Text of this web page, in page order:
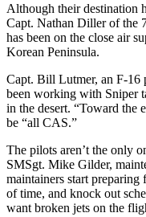
Although their destination
Capt. Nathan Diller of the
has been on the close air
Korean Peninsula.
Capt. Bill Lutmer, an F-16
been working with Sniper
in the desert. “Toward the
be “all CAS.”
The pilots aren’t the only
SMSgt. Mike Gilder,
maintainers start preparing
of time, and knock out
want broken jets on the